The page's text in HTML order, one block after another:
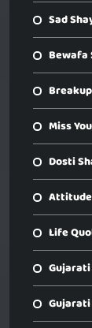
Sad
Bewafa
Miss
Dosti
Life